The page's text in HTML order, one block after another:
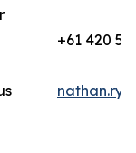
+61 420